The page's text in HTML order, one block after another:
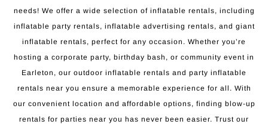
needs! We offer a wide selection of inflatable rentals, including
inflatable party rentals, inflatable advertising rentals, and giant
inflatable rentals, perfect for any occasion. Whether you’re
hosting a corporate party, birthday bash, or community event in
Earleton, our outdoor inflatable rentals and party inflatable
rentals near you ensure a memorable experience for all. With
our convenient location and affordable options, finding blow-up
rentals for parties near you has never been easier. Trust our